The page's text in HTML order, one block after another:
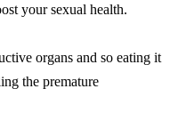
your sexual health.
organs and so eating it
the premature